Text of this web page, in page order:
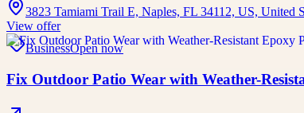
3823 Tamiami Trail E, Naples, FL 34112, US, United
View offer
BusinessOpen now
Fix Outdoor Patio Wear with Weather-